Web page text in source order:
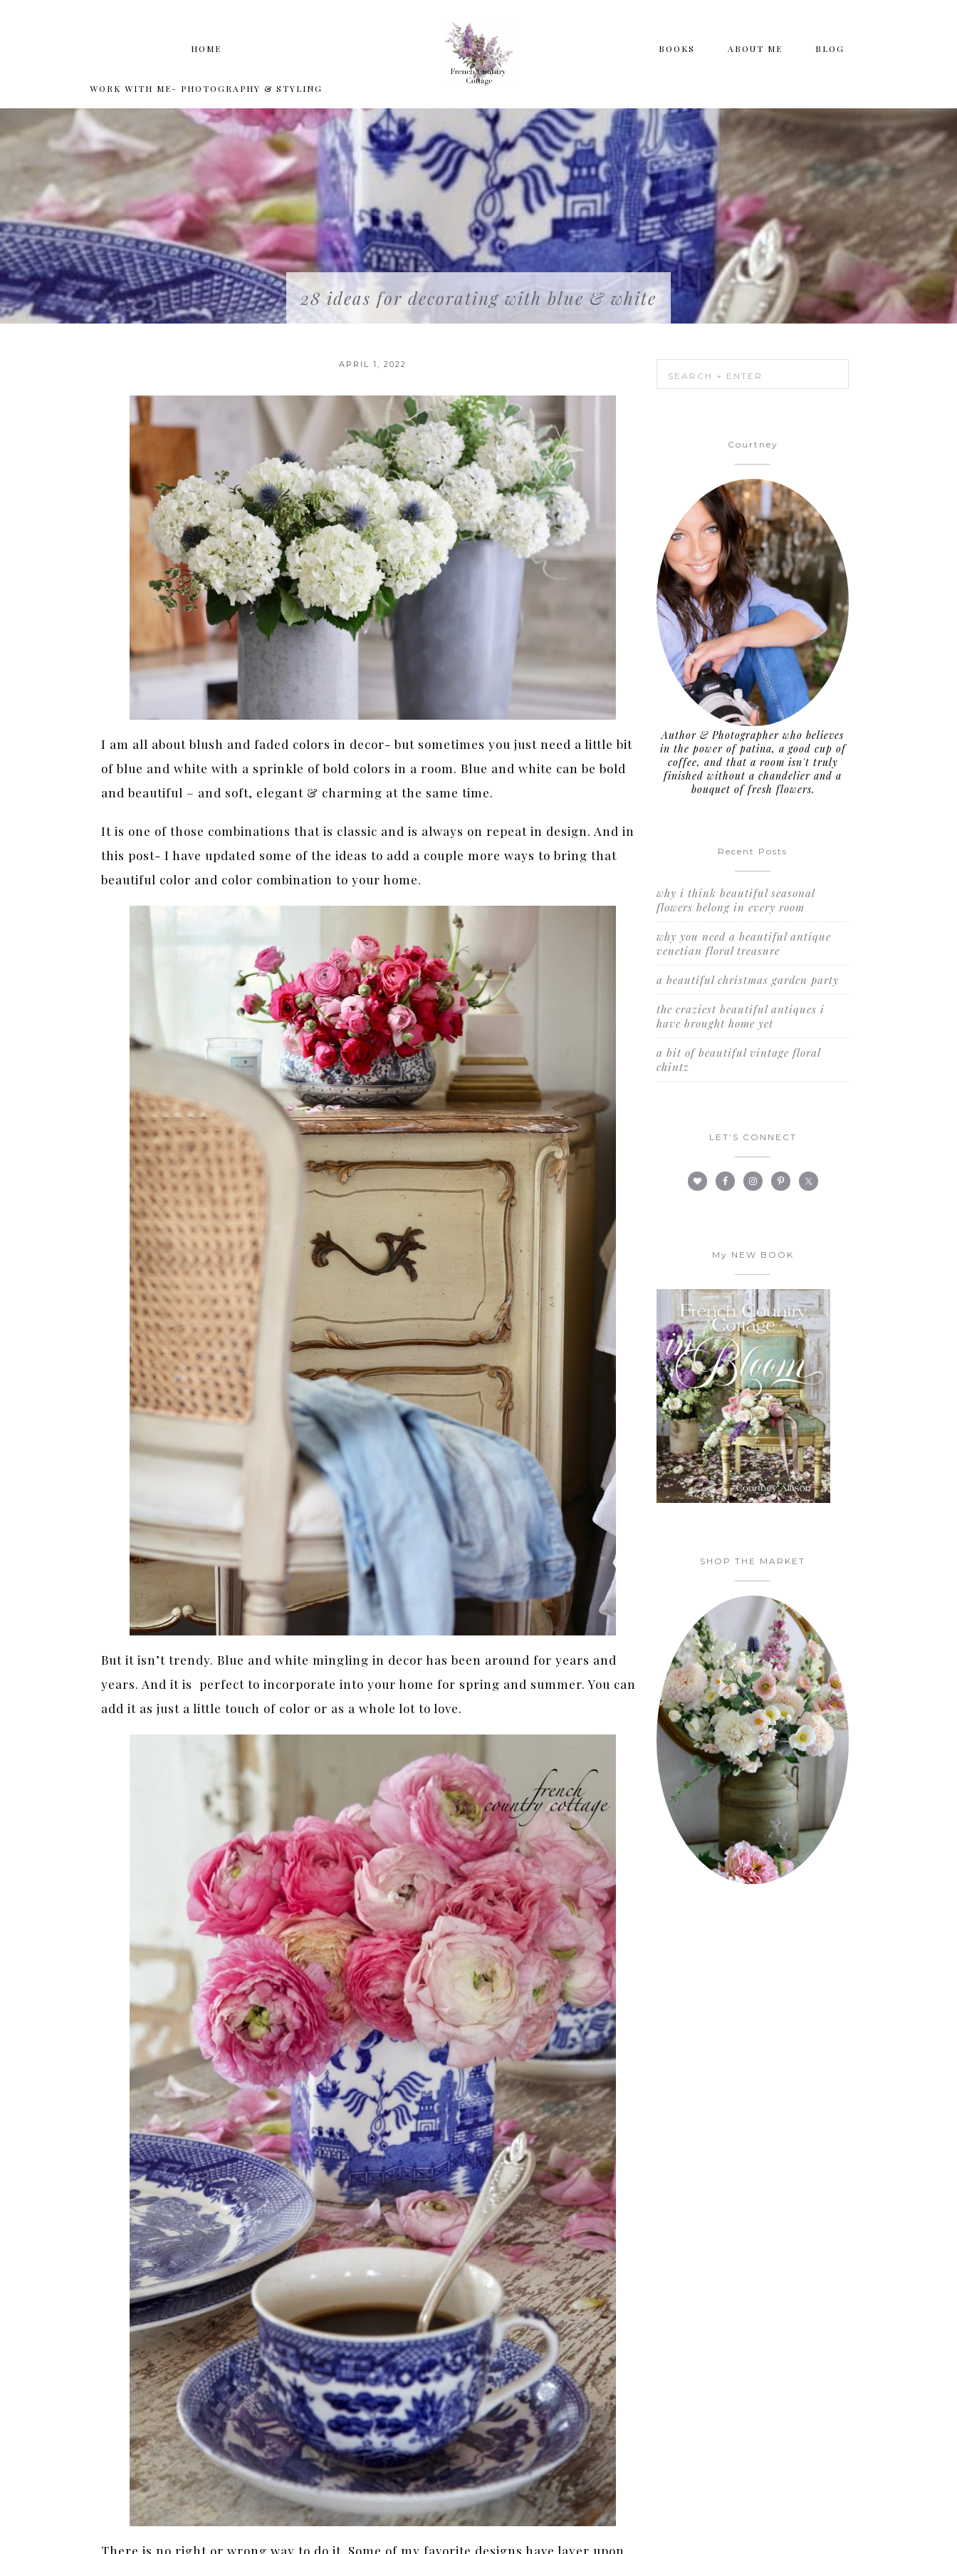
HOME
WORK WITH ME- PHOTOGRAPHY & STYLING
BOOKS ABOUT ME BLOG
28 ideas for decorating with blue & white
APRIL 1, 2022
I am all about blush and faded colors in decor- but sometimes you just need a little bit
of blue and white with a sprinkle of bold colors in a room. Blue and white can be bold
and beautiful – and soft, elegant & charming at the same time.
It is one of those combinations that is classic and is always on repeat in design. And in
this post- I have updated some of the ideas to add a couple more ways to bring that
beautiful color and color combination to your home.
But it isn’t trendy. Blue and white mingling in decor has been around for years and
years. And it is perfect to incorporate into your home for spring and summer. You can
add it as just a little touch of color or as a whole lot to love.
There is no right or wrong way to do it. Some of my favorite designs have layer upon
Courtney
Author & Photographer who believes
in the power of patina, a good cup of
coffee, and that a room isn't truly
finished without a chandelier and a
bouquet of fresh flowers.
Recent Posts
why i think beautiful seasonal
flowers belong in every room
why you need a beautiful antique
venetian floral treasure
a beautiful christmas garden party
the craziest beautiful antiques i
have brought home yet
a bit of beautiful vintage floral
chintz
LET’S CONNECT
My NEW BOOK
SHOP THE MARKET